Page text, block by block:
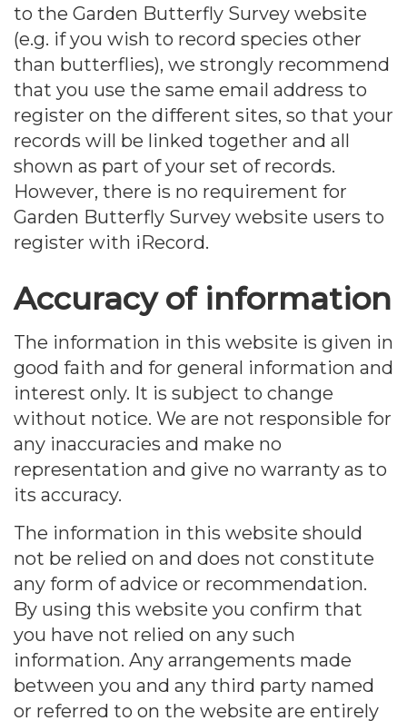
to the Garden Butterfly Survey website
(e.g. if you wish to record species other
than butterflies), we strongly recommend
that you use the same email address to
register on the different sites, so that your
records will be linked together and all
shown as part of your set of records.
However, there is no requirement for
Garden Butterfly Survey website users to
register with iRecord.
Accuracy of information
The information in this website is given in
good faith and for general information and
interest only. It is subject to change
without notice. We are not responsible for
any inaccuracies and make no
representation and give no warranty as to
its accuracy.
The information in this website should
not be relied on and does not constitute
any form of advice or recommendation.
By using this website you confirm that
you have not relied on any such
information. Any arrangements made
between you and any third party named
or referred to on the website are entirely